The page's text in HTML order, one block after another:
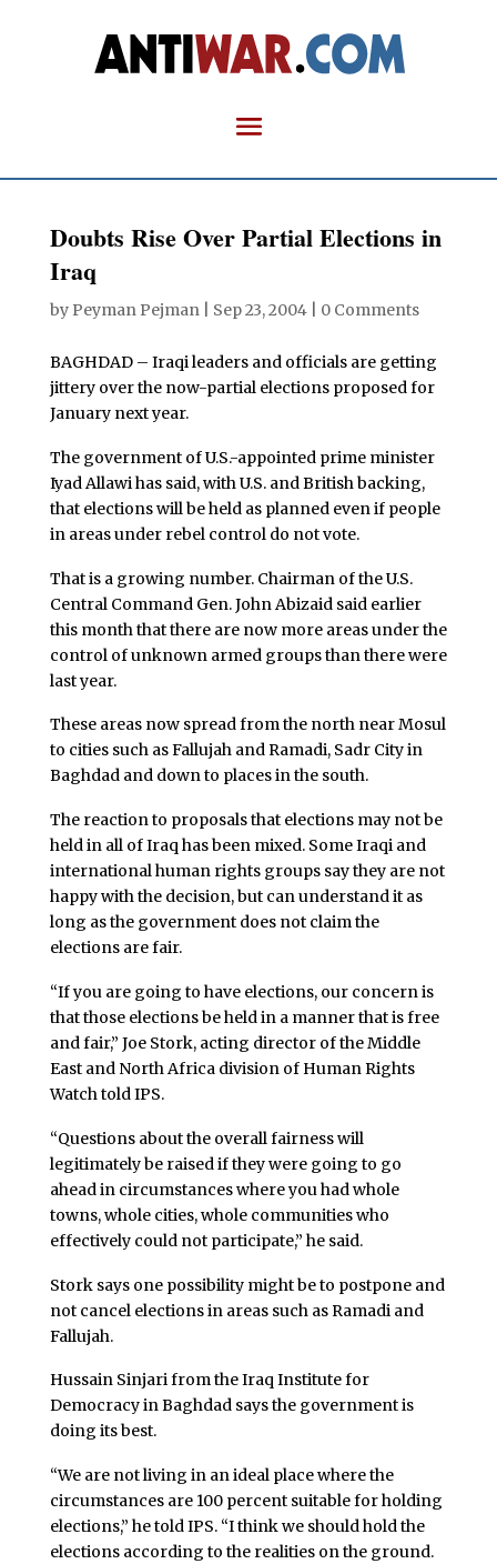
Doubts Rise Over Partial Elections in
Iraq
by Peyman Pejman| Sep 23, 2004| 0 Comments
BAGHDAD – Iraqi leaders and officials are getting
jittery over the now-partial elections proposed for
January next year.
The government of U.S.-appointed prime minister
Iyad Allawi has said, with U.S. and British backing,
that elections will be held as planned even if people
in areas under rebel control do not vote.
That is a growing number. Chairman of the U.S.
Central Command Gen. John Abizaid said earlier
this month that there are now more areas under the
control of unknown armed groups than there were
last year.
These areas now spread from the north near Mosul
to cities such as Fallujah and Ramadi, Sadr City in
Baghdad and down to places in the south.
The reaction to proposals that elections may not be
held in all of Iraq has been mixed. Some Iraqi and
international human rights groups say they are not
happy with the decision, but can understand it as
long as the government does not claim the
elections are fair.
“If you are going to have elections, our concern is
that those elections be held in a manner that is free
and fair,” Joe Stork, acting director of the Middle
East and North Africa division of Human Rights
Watch told IPS.
“Questions about the overall fairness will
legitimately be raised if they were going to go
ahead in circumstances where you had whole
towns, whole cities, whole communities who
effectively could not participate,” he said.
Stork says one possibility might be to postpone and
not cancel elections in areas such as Ramadi and
Fallujah.
Hussain Sinjari from the Iraq Institute for
Democracy in Baghdad says the government is
doing its best.
“We are not living in an ideal place where the
circumstances are 100 percent suitable for holding
elections,” he told IPS. “I think we should hold the
elections according to the realities on the ground.